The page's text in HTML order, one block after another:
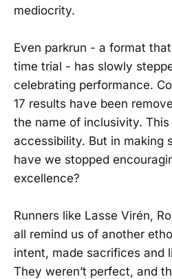
mediocrity.
Even parkrun - a format
time trial - has slowly
celebrating performance.
17 results have been
the name of inclusivity.
accessibility. But in making
have we stopped
excellence?
Runners like Lasse Virén,
all remind us of another
intent, made sacrifices and
They weren’t perfect, and